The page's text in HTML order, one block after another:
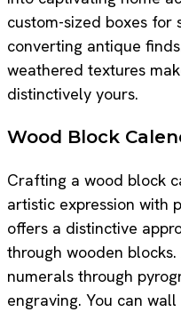
custom-sized boxes for
converting antique
weathered textures
distinctively yours.
Wood Block
Crafting a wood block
artistic expression with
offers a distinctive
through wooden
numerals through
engraving. You can